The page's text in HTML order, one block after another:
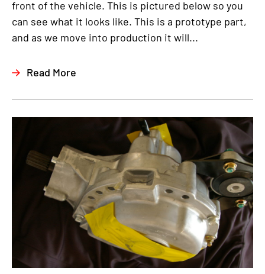
front of the vehicle. This is pictured below so you
can see what it looks like. This is a prototype part,
and as we move into production it will...
Read More